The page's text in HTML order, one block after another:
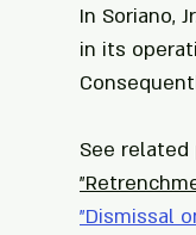
In Soriano,
in its
See related
"Dismissal